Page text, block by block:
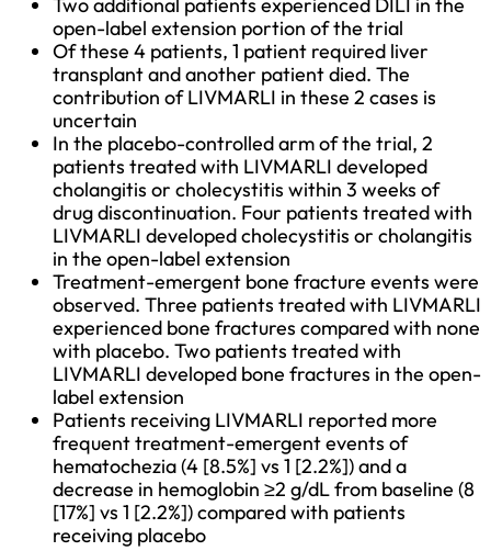
open-label extension portion of the trial
Of these 4 patients, 1 patient required liver
transplant and another patient died. The
contribution of LIVMARLI in these 2 cases is
uncertain
In the placebo-controlled arm of the trial, 2
patients treated with LIVMARLI developed
cholangitis or cholecystitis within 3 weeks of
drug discontinuation. Four patients treated with
LIVMARLI developed cholecystitis or cholangitis
in the open-label extension
Treatment-emergent bone fracture events were
observed. Three patients treated with LIVMARLI
experienced bone fractures compared with none
with placebo. Two patients treated with
LIVMARLI developed bone fractures in the open-
label extension
Patients receiving LIVMARLI reported more
frequent treatment-emergent events of
hematochezia (4 [8.5%] vs 1 [2.2%]) and a
decrease in hemoglobin ≥2 g/dL from baseline (8
[17%] vs 1 [2.2%]) compared with patients
receiving placebo